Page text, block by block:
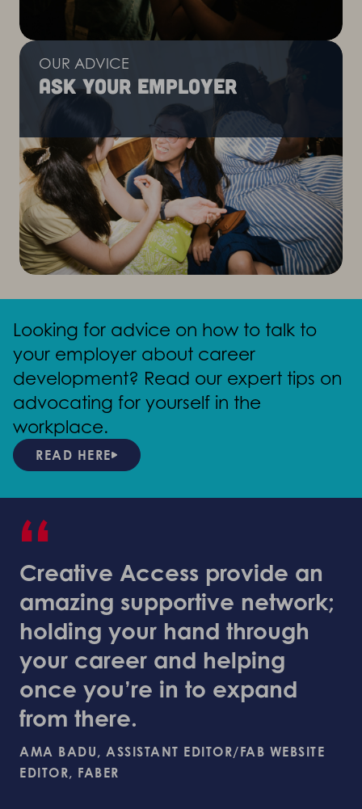
OUR ADVICE
Ask your employer
Looking for advice on how to talk to
your employer about career
development? Read our expert tips on
advocating for yourself in the
workplace.
READ HERE
“
Creative Access provide an
amazing supportive network;
holding your hand through
your career and helping
once you’re in to expand
from there.
AMA BADU, ASSISTANT EDITOR/FAB WEBSITE
EDITOR, FABER